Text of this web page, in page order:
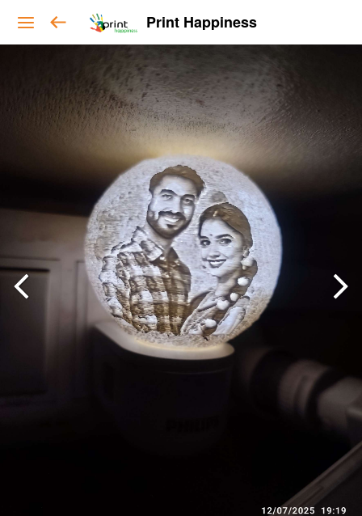
Print Happiness